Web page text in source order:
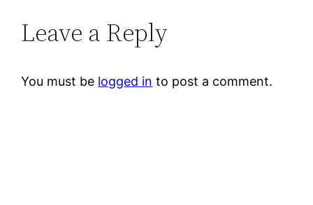
Leave a Reply
You must be logged in to post a comment.